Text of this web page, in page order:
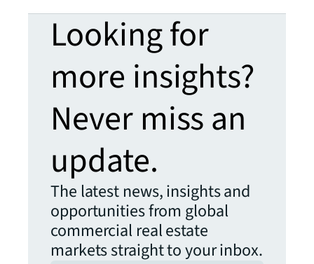
Looking for
more insights?
Never miss an
update.
The latest news, insights and
opportunities from global
commercial real estate
markets straight to your inbox.